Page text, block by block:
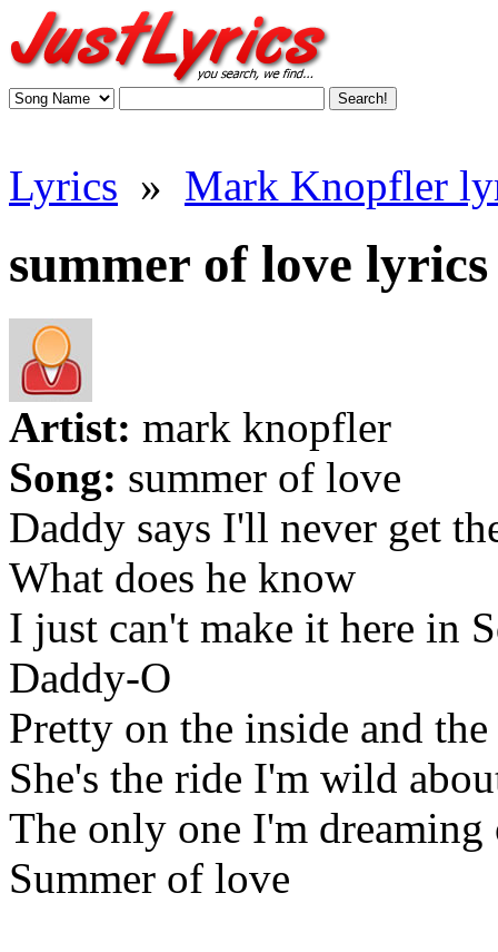
Lyrics » Mark Knopfler
summer of love lyrics
Artist: mark knopfler
Song: summer of love
Daddy says I'll never get
What does he know
I just can't make it here in
Daddy-O
Pretty on the inside and
She's the ride I'm wild
The only one I'm dreaming
Summer of love